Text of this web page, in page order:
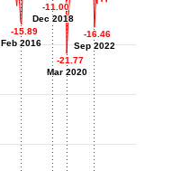
-15.89
Feb 2016
-15.89
Feb 2016
-11.00
Dec 2018
-11.00
Dec 2018
-21.77
Mar 2020
-21.77
Mar 2020
-16.46
Sep 2022
-16.46
Sep 2022